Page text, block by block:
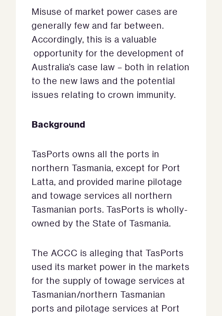
Misuse of market power cases are
generally few and far between.
Accordingly, this is a valuable
opportunity for the development of
Australia’s case law – both in relation
to the new laws and the potential
issues relating to crown immunity.
Background
TasPorts owns all the ports in
northern Tasmania, except for Port
Latta, and provided marine pilotage
and towage services all northern
Tasmanian ports. TasPorts is wholly-
owned by the State of Tasmania.
The ACCC is alleging that TasPorts
used its market power in the markets
for the supply of towage services at
Tasmanian/northern Tasmanian
ports and pilotage services at Port